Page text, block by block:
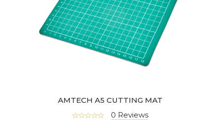
AMTECH A5 CUTTING MAT
0 Reviews